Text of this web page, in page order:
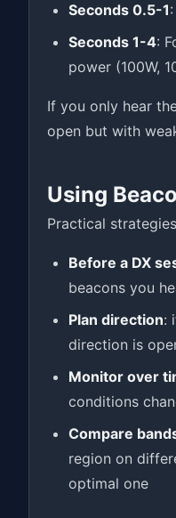
Seconds 0.5-1
Seconds 1-4:
power (100W,
If you only hear
open but with
Using
Practical
Before a DX
beacons you
Plan direction:
direction is
Monitor over
conditions
Compare
region on
optimal one